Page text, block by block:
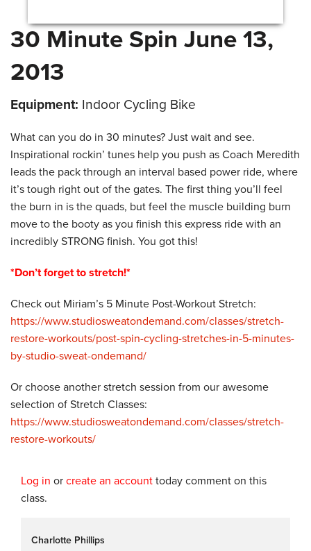
30 Minute Spin June 13,
2013
Equipment: Indoor Cycling Bike
What can you do in 30 minutes? Just wait and see.
Inspirational rockin’ tunes help you push as Coach Meredith
leads the pack through an interval based power ride, where
it’s tough right out of the gates. The first thing you’ll feel
the burn in is the quads, but feel the muscle building burn
move to the booty as you finish this express ride with an
incredibly STRONG finish. You got this!
*Don’t forget to stretch!*
Check out Miriam’s 5 Minute Post-Workout Stretch:
https://www.studiosweatondemand.com/classes/stretch-
restore-workouts/post-spin-cycling-stretches-in-5-minutes-
by-studio-sweat-ondemand/
Or choose another stretch session from our awesome
selection of Stretch Classes:
https://www.studiosweatondemand.com/classes/stretch-
restore-workouts/
Log in or create an account today comment on this
class.
Charlotte Phillips